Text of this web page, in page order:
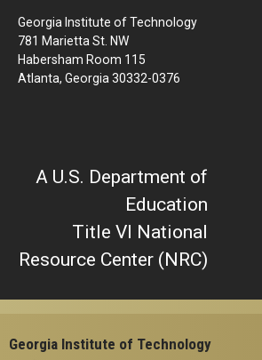
Georgia Institute of Technology
781 Marietta St. NW
Habersham Room 115
Atlanta, Georgia 30332-0376
A U.S. Department of
Education
Title VI National
Resource Center (NRC)
Georgia Institute of Technology